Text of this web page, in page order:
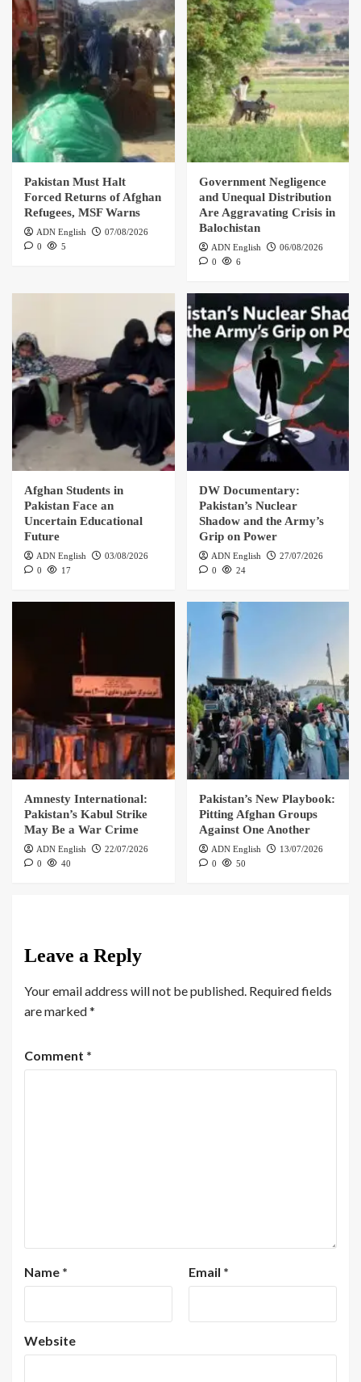
Pakistan Must Halt
Forced Returns of Afghan
Refugees, MSF Warns
ADN English
07/08/2026
0
5
Government Negligence
and Unequal Distribution
Are Aggravating Crisis in
Balochistan
ADN English
06/08/2026
0
6
Afghan Students in
Pakistan Face an
Uncertain Educational
Future
ADN English
03/08/2026
0
17
DW Documentary:
Pakistan’s Nuclear
Shadow and the Army’s
Grip on Power
ADN English
27/07/2026
0
24
Amnesty International:
Pakistan’s Kabul Strike
May Be a War Crime
ADN English
22/07/2026
0
40
Pakistan’s New Playbook:
Pitting Afghan Groups
Against One Another
ADN English
13/07/2026
0
50
Leave a Reply
Your email address will not be published. Required fields
are marked*
Comment *
Name * Email *
Website